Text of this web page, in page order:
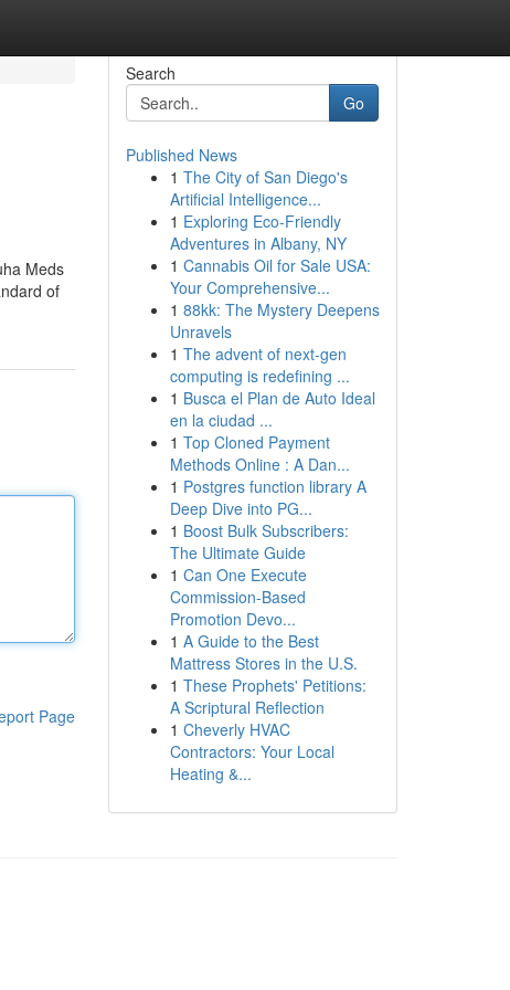
Meds
of
Page
Search
Go
Published News
1 The City of San Diego's
Artificial Intelligence...
1 Exploring Eco-Friendly
Adventures in Albany, NY
1 Cannabis Oil for Sale USA:
Your Comprehensive...
1 88kk: The Mystery Deepens
Unravels
1 The advent of next-gen
computing is redefining ...
1 Busca el Plan de Auto Ideal
en la ciudad ...
1 Top Cloned Payment
Methods Online : A Dan...
1 Postgres function library A
Deep Dive into PG...
1 Boost Bulk Subscribers:
The Ultimate Guide
1 Can One Execute
Commission-Based
Promotion Devo...
1 A Guide to the Best
Mattress Stores in the U.S.
1 These Prophets' Petitions:
A Scriptural Reflection
1 Cheverly HVAC
Contractors: Your Local
Heating &...